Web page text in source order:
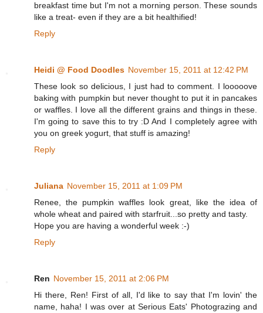
breakfast time but I'm not a morning person. These sounds
like a treat- even if they are a bit healthified!
Reply
Heidi @ Food Doodles November 15, 2011 at 12:42 PM
These look so delicious, I just had to comment. I looooove
baking with pumpkin but never thought to put it in pancakes
or waffles. I love all the different grains and things in these.
I'm going to save this to try :D And I completely agree with
you on greek yogurt, that stuff is amazing!
Reply
Juliana November 15, 2011 at 1:09 PM
Renee, the pumpkin waffles look great, like the idea of
whole wheat and paired with starfruit...so pretty and tasty.
Hope you are having a wonderful week :-)
Reply
Ren November 15, 2011 at 2:06 PM
Hi there, Ren! First of all, I'd like to say that I'm lovin' the
name, haha! I was over at Serious Eats' Photograzing and